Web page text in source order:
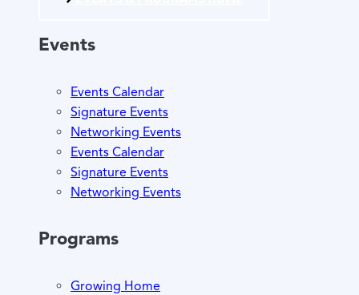
Events
Events Calendar
Signature Events
Networking Events
Events Calendar
Signature Events
Networking Events
Programs
Growing Home